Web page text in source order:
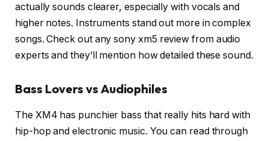
actually sounds clearer, especially with vocals and
higher notes. Instruments stand out more in complex
songs. Check out any sony xm5 review from audio
experts and they’ll mention how detailed these sound.
Bass Lovers vs Audiophiles
The XM4 has punchier bass that really hits hard with
hip-hop and electronic music. You can read through